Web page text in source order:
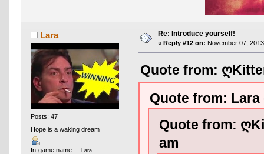
Lara
Posts: 47
Hope is a waking dream
In-game name: Lara
Re: Introduce yourself!
« Reply #12 on: November 07,
Quote from:
Quote from: Lara
Quote from:
am